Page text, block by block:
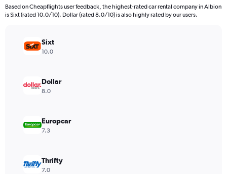
Based on Cheapflights user feedback, the highest-rated car rental company in Albion
is Sixt (rated 10.0/10). Dollar (rated 8.0/10) is also highly rated by our users.
Sixt
10.0
Dollar
8.0
Europcar
7.3
Thrifty
7.0